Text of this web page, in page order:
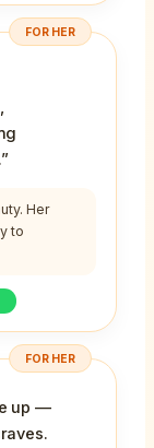
FOR HER
Her
to
FOR HER
up —